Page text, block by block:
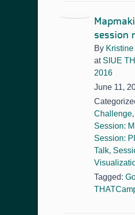
session
By
at SIUE
2016
June 11,
Challenge,
Session:
Session:
Talk,
Tagged: